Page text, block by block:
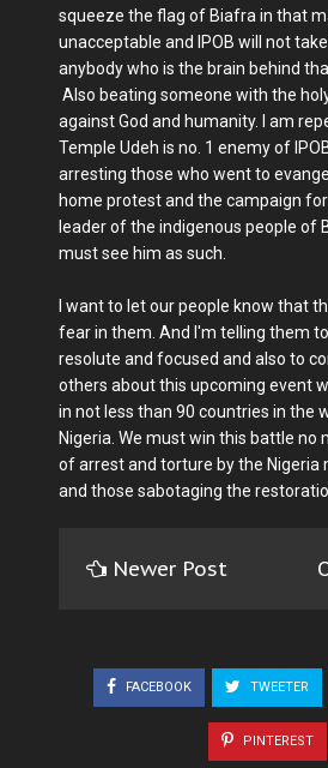
squeeze the flag of Biafra in that
unacceptable and IPOB will not
anybody who is the brain behind
Also beating someone with the
against God and humanity. I am
Temple Udeh is no. 1 enemy of
arresting those who went to
home protest and the campaign
leader of the indigenous people of
must see him as such.
I want to let our people know that
fear in them. And I'm telling them
resolute and focused and also to
others about this upcoming event
in not less than 90 countries in the
Nigeria. We must win this battle
of arrest and torture by the Nigeria
and those sabotaging the
Newer Post
FACEBOOK TWEETER
PINTEREST